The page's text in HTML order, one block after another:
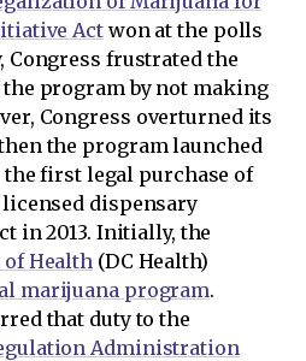
Actwon at the polls
Congress frustrated the
program by not making
Congress overturned its
the program launched
the first legal purchase of
dispensary
in 2013. Initially, the
Health (DC Health)
marijuana program.
that duty to the
Administration